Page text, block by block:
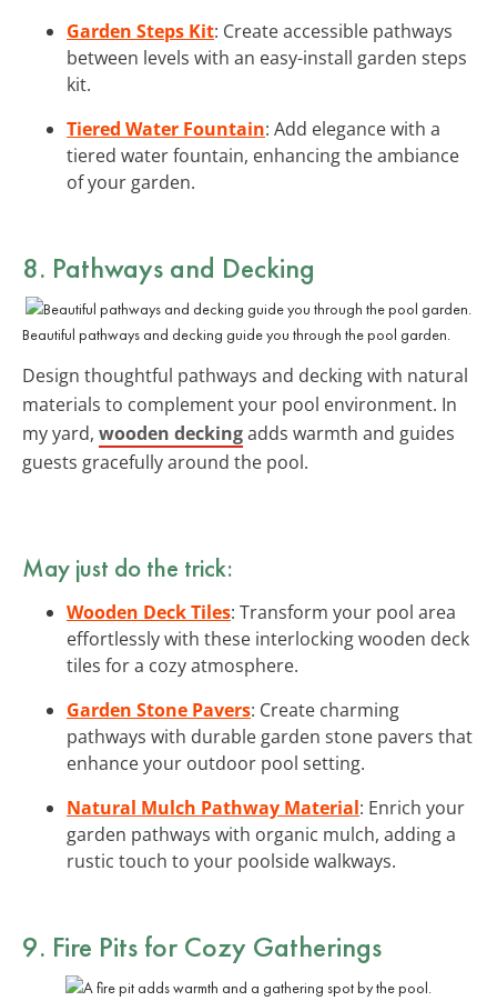
Garden Steps Kit: Create accessible pathways
between levels with an easy-install garden steps
kit.
Tiered Water Fountain: Add elegance with a
tiered water fountain, enhancing the ambiance
of your garden.
8. Pathways and Decking
Beautiful pathways and decking guide you through the pool garden.
Design thoughtful pathways and decking with natural
materials to complement your pool environment. In
my yard, wooden deckingadds warmth and guides
guests gracefully around the pool.
May just do the trick:
Wooden Deck Tiles: Transform your pool area
effortlessly with these interlocking wooden deck
tiles for a cozy atmosphere.
Garden Stone Pavers: Create charming
pathways with durable garden stone pavers that
enhance your outdoor pool setting.
Natural Mulch Pathway Material: Enrich your
garden pathways with organic mulch, adding a
rustic touch to your poolside walkways.
9. Fire Pits for Cozy Gatherings